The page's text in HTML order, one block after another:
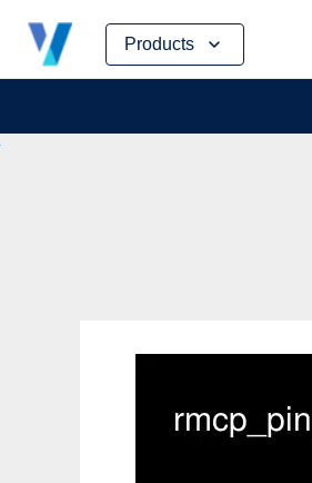
Products
Skip
content